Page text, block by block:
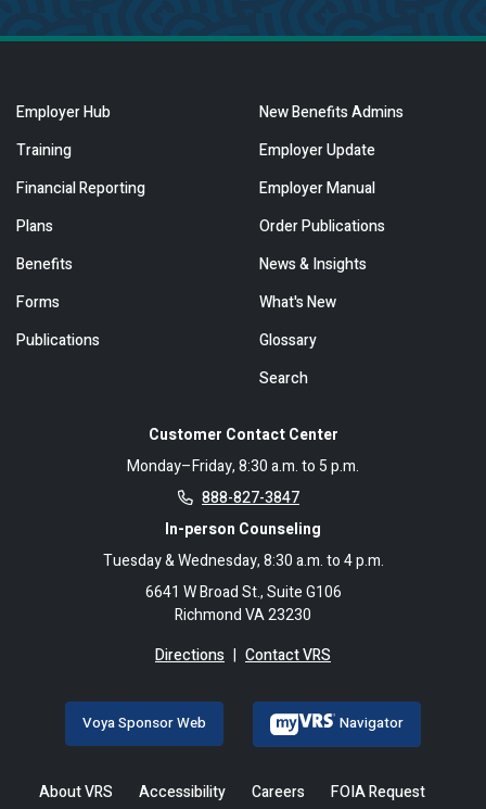
Customer Contact Center
Monday–Friday, 8:30 a.m. to 5 p.m.
888-827-3847
In-person Counseling
Tuesday & Wednesday, 8:30 a.m. to 4 p.m.
6641 W Broad St., Suite G106
Richmond VA 23230
Directions | Contact VRS
Employer Hub
Training
Financial Reporting
Plans
Benefits
Forms
Publications
New Benefits Admins
Employer Update
Employer Manual
Order Publications
News & Insights
What's New
Glossary
Search
Voya Sponsor Web Navigator
About VRS Accessibility Careers FOIA Request